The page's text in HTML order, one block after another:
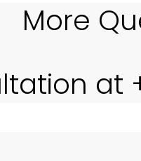
More
at